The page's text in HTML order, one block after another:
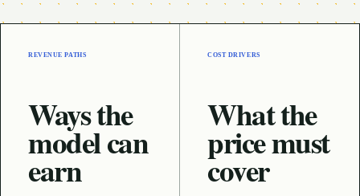
REVENUE PATHS
Ways the
model can
earn
COST DRIVERS
What the
price must
cover